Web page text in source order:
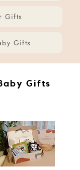
Gifts
Gifts
Gifts